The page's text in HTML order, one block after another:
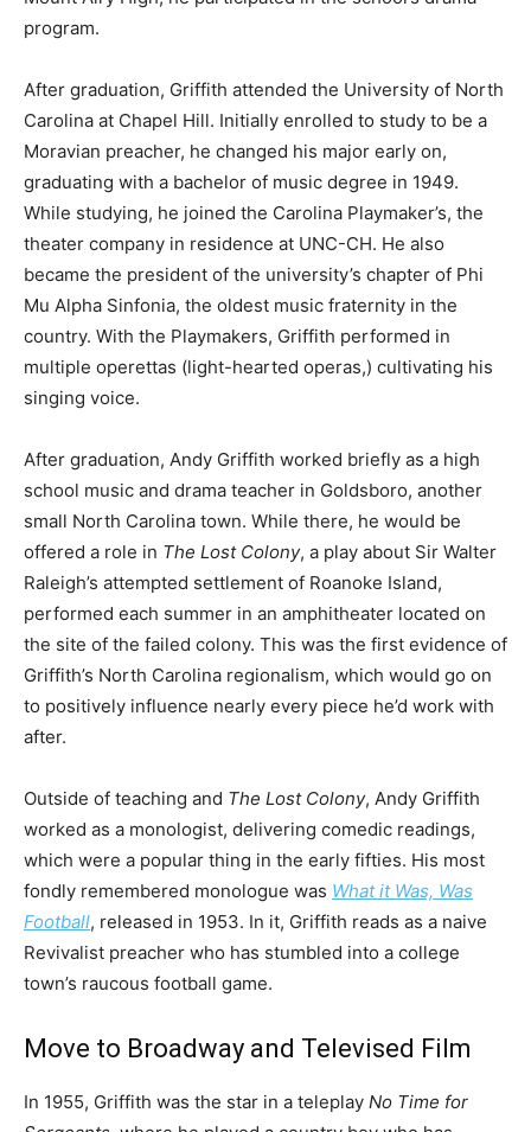
program.
After graduation, Griffith attended the University of North
Carolina at Chapel Hill. Initially enrolled to study to be a
Moravian preacher, he changed his major early on,
graduating with a bachelor of music degree in 1949.
While studying, he joined the Carolina Playmaker’s, the
theater company in residence at UNC-CH. He also
became the president of the university’s chapter of Phi
Mu Alpha Sinfonia, the oldest music fraternity in the
country. With the Playmakers, Griffith performed in
multiple operettas (light-hearted operas,) cultivating his
singing voice.
After graduation, Andy Griffith worked briefly as a high
school music and drama teacher in Goldsboro, another
small North Carolina town. While there, he would be
offered a role in The Lost Colony, a play about Sir Walter
Raleigh’s attempted settlement of Roanoke Island,
performed each summer in an amphitheater located on
the site of the failed colony. This was the first evidence of
Griffith’s North Carolina regionalism, which would go on
to positively influence nearly every piece he’d work with
after.
Outside of teaching and The Lost Colony, Andy Griffith
worked as a monologist, delivering comedic readings,
which were a popular thing in the early fifties. His most
fondly remembered monologue was What it Was, Was
Football, released in 1953. In it, Griffith reads as a naive
Revivalist preacher who has stumbled into a college
town’s raucous football game.
Move to Broadway and Televised Film
In 1955, Griffith was the star in a teleplay No Time for